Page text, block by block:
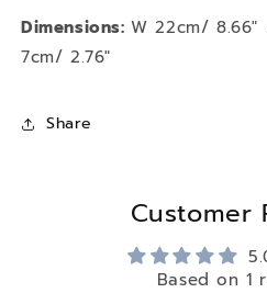
Dimensions:W 22cm/ 8.66"
7cm/ 2.76"
Share
Customer
Based on 1